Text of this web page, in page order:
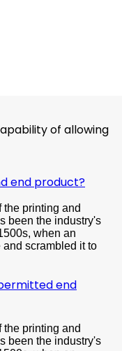
of allowing
end product?
the printing and
been the industry's
when an
scrambled it to
end
the printing and
been the industry's